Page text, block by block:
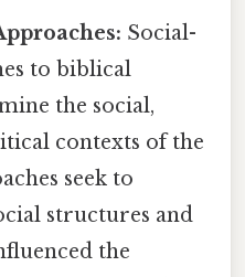
Social-
to biblical
the social,
contexts of the
seek to
structures and
the